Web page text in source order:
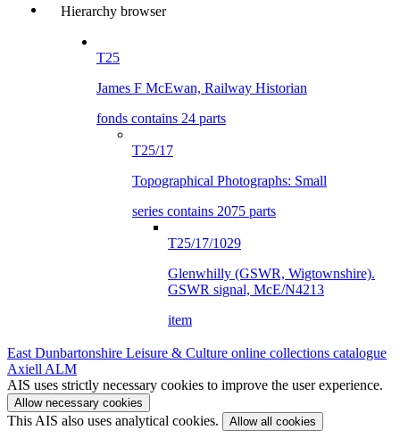
Hierarchy browser
T25
James F McEwan, Railway Historian
fonds contains 24 parts
T25/17
Topographical Photographs: Small
series contains 2075 parts
T25/17/1029
Glenwhilly (GSWR, Wigtownshire).
GSWR signal, McE/N4213
item
East Dunbartonshire Leisure & Culture online collections catalogue
Axiell ALM
AIS uses strictly necessary cookies to improve the user experience.
Allow necessary cookies
This AIS also uses analytical cookies. Allow all cookies